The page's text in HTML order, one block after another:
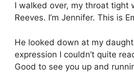
I walked over, my throat tight
Reeves. I’m Jennifer. This is
He looked down at my
expression I couldn’t quite
Good to see you up and